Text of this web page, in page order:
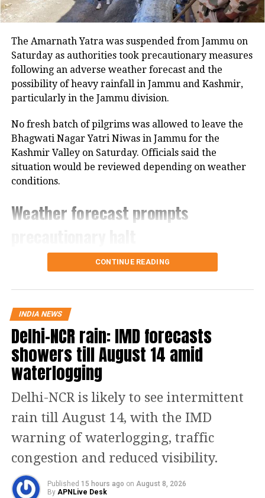
The Amarnath Yatra was suspended from Jammu on
Saturday as authorities took precautionary measures
following an adverse weather forecast and the
possibility of heavy rainfall in Jammu and Kashmir,
particularly in the Jammu division.
No fresh batch of pilgrims was allowed to leave the
Bhagwati Nagar Yatri Niwas in Jammu for the
Kashmir Valley on Saturday. Officials said the
situation would be reviewed depending on weather
conditions.
Weather forecast prompts
The decision came after the Meteorological
Department forecast heavy rain in the region.
Authorities are also closely monitoring the condition
the route used by pilgrims travelling from Jammu
towards the yatra’s base camps.
Officials said the movement of pilgrims would
depend on weather conditions and the status of the
More than 4.75 lakh pilgrims had visited the holy
cave shrine for darshan till Friday. The number of
pilgrims arriving in Jammu for the pilgrimage has
also declined.
Yatra continues from Baltal route
CONTINUE READING
INDIA NEWS
Delhi-NCR rain: IMD forecasts
showers till August 14 amid
waterlogging
Delhi-NCR is likely to see intermittent
rain till August 14, with the IMD
warning of waterlogging, traffic
congestion and reduced visibility.
Published 15 hours ago on August 8, 2026
By APNLive Desk